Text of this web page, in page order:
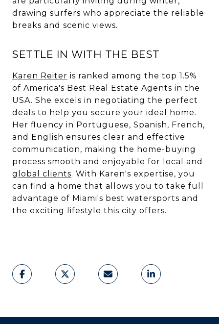
drawing surfers who appreciate the reliable
breaks and scenic views.
SETTLE IN WITH THE BEST
Karen Reiter is ranked among the top 1.5%
of America's Best Real Estate Agents in the
USA. She excels in negotiating the perfect
deals to help you secure your ideal home.
Her fluency in Portuguese, Spanish, French,
and English ensures clear and effective
communication, making the home-buying
process smooth and enjoyable for local and
global clients. With Karen's expertise, you
can find a home that allows you to take full
advantage of Miami's best watersports and
the exciting lifestyle this city offers.